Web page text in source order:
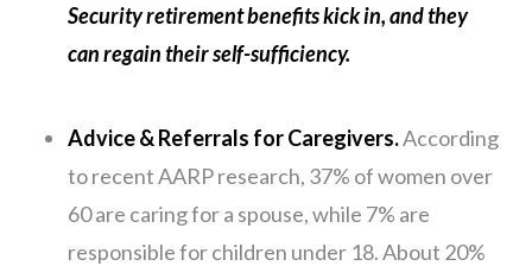
Security retirement benefits kick in, and they
can regain their self-sufficiency.
Advice & Referrals for Caregivers.According
to recent AARP research, 37% of women over
60 are caring for a spouse, while 7% are
responsible for children under 18. About 20%